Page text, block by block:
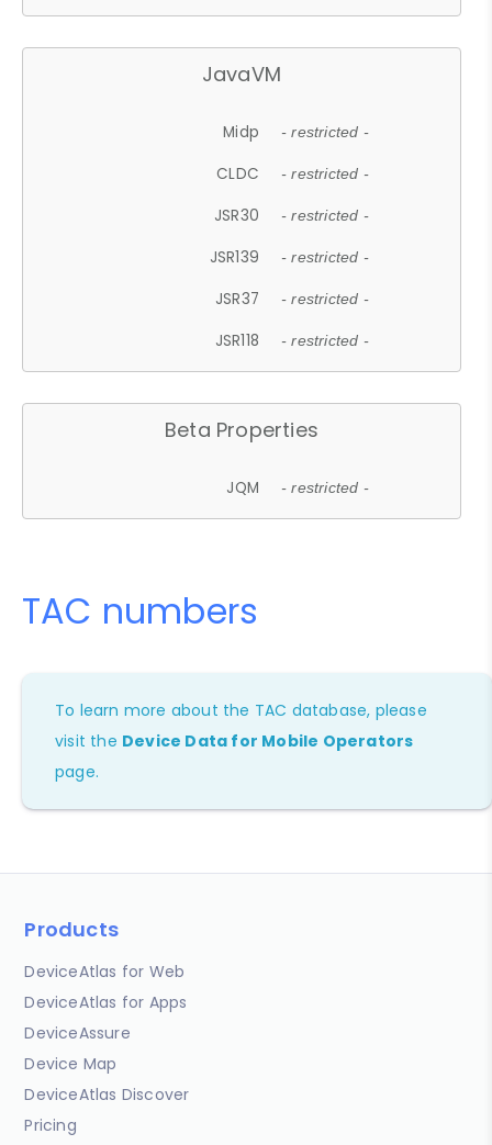
JavaVM
Midp - restricted -
CLDC - restricted -
JSR30 - restricted -
JSR139 - restricted -
JSR37 - restricted -
JSR118 - restricted -
Beta Properties
JQM - restricted -
TAC numbers
To learn more about the TAC database, please
visit the Device Data for Mobile Operators
page.
Products
DeviceAtlas for Web
DeviceAtlas for Apps
DeviceAssure
Device Map
DeviceAtlas Discover
Pricing